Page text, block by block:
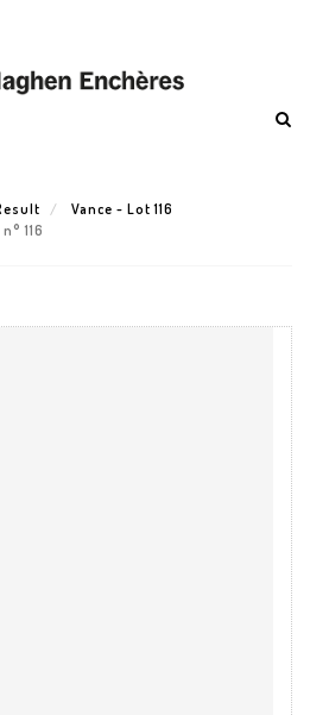
Vance - Lot 116
116